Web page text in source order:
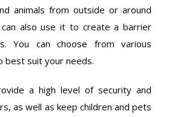
animals from outside or around
also use it to create a barrier
You can choose from various
best suit your needs.
a high level of security and
as well as keep children and pets